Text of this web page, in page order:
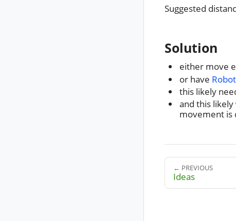
Suggested
Solution
either move
or have
this likely
and this
movement is
← PREVIOUS
Ideas